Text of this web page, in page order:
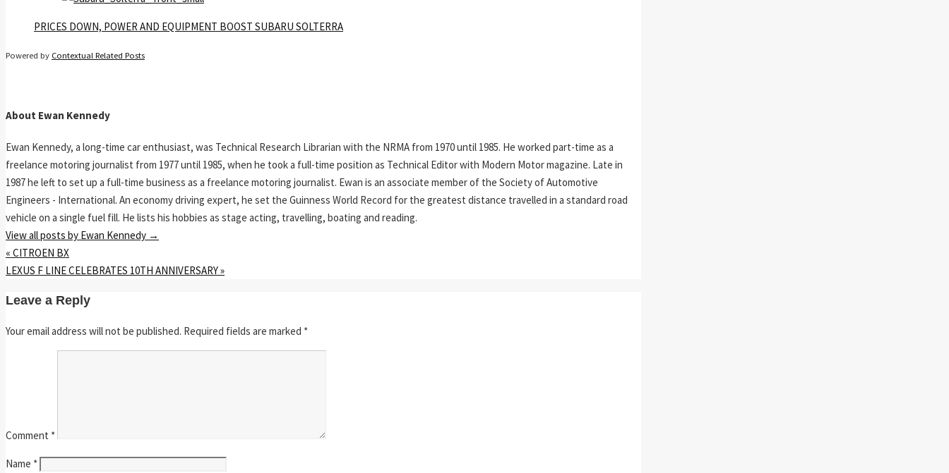
PRICES DOWN, POWER AND EQUIPMENT BOOST SUBARU SOLTERRA
Powered by Contextual Related Posts
About Ewan Kennedy
Ewan Kennedy, a long-time car enthusiast, was Technical Research Librarian with the NRMA from 1970 until 1985. He worked part-time as a
freelance motoring journalist from 1977 until 1985, when he took a full-time position as Technical Editor with Modern Motor magazine. Late in
1987 he left to set up a full-time business as a freelance motoring journalist. Ewan is an associate member of the Society of Automotive
Engineers - International. An economy driving expert, he set the Guinness World Record for the greatest distance travelled in a standard road
vehicle on a single fuel fill. He lists his hobbies as stage acting, travelling, boating and reading.
View all posts by Ewan Kennedy →
« CITROEN BX
LEXUS F LINE CELEBRATES 10TH ANNIVERSARY»
Leave a Reply
Your email address will not be published. Required fields are marked *
Comment *
Name *